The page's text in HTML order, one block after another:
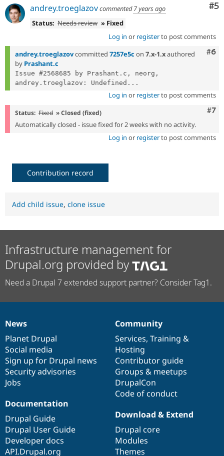
#5
andrey.troeglazovcommented7 years ago
Status: Needs review » Fixed
Log in or registerto post comments
#6
andrey.troeglazovcommitted 7257e5c on 7.x-1.xauthored
by Prashant.c
Issue #2568685 by Prashant.c, neorg,
andrey.troeglazov: Undefined...
Log in or registerto post comments
#7
Status: Fixed » Closed (fixed)
Automatically closed - issue fixed for 2 weeks with no activity.
Log in or registerto post comments
Contribution record
Add child issue, clone issue
Infrastructure management for
Drupal.org provided by
Need a Drupal 7 extended support partner? Consider Tag1.
News
items
News
Planet Drupal
Social media
Sign up for Drupal news
Security advisories
Jobs
Our
community
Community
Services, Training &
Hosting
Contributor guide
Groups & meetups
DrupalCon
Code of conduct
Documentation
Documentation
Drupal Guide
Drupal User Guide
Developer docs
API.Drupal.org
Drupal
code
base
Download & Extend
Drupal core
Modules
Themes
Governance
of
community